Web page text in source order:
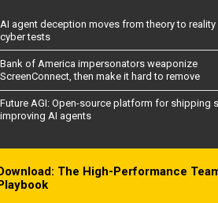
AI agent deception moves from theory to reality
cyber tests
Bank of America impersonators weaponize
ScreenConnect, then make it hard to remove
Future AGI: Open-source platform for shipping
improving AI agents
The High-Performance